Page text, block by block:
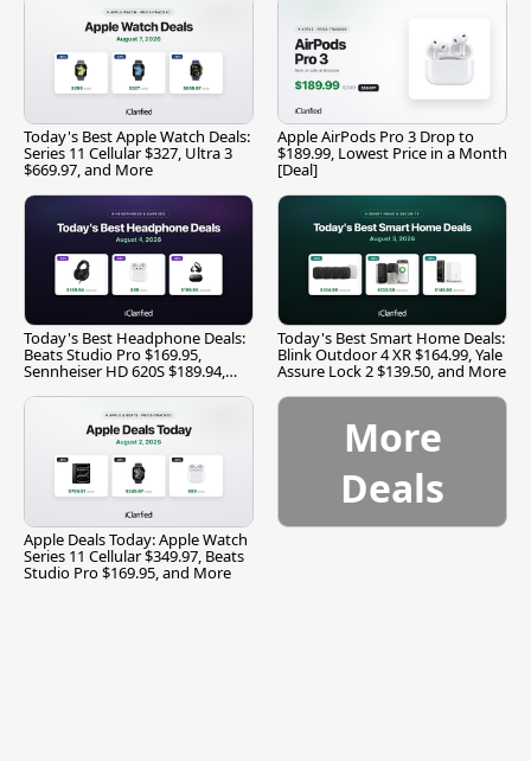
Today's Best Apple Watch Deals:
Series 11 Cellular $327, Ultra 3
$669.97, and More
Apple AirPods Pro 3 Drop to
$189.99, Lowest Price in a Month
[Deal]
Today's Best Headphone Deals:
Beats Studio Pro $169.95,
Sennheiser HD 620S $189.94,
Today's Best Smart Home Deals:
Blink Outdoor 4 XR $164.99, Yale
Assure Lock 2 $139.50, and More
Apple Deals Today: Apple Watch
Series 11 Cellular $349.97, Beats
Studio Pro $169.95, and More
More
Deals